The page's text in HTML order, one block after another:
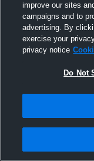
improve our sites
campaigns and to
advertising. By
exercise your
privacy notice
Do Not